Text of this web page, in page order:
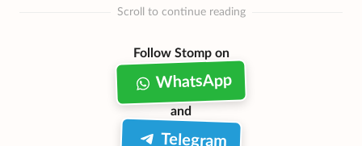
Scroll to continue reading
Follow Stomp on
WhatsApp
and
Telegram